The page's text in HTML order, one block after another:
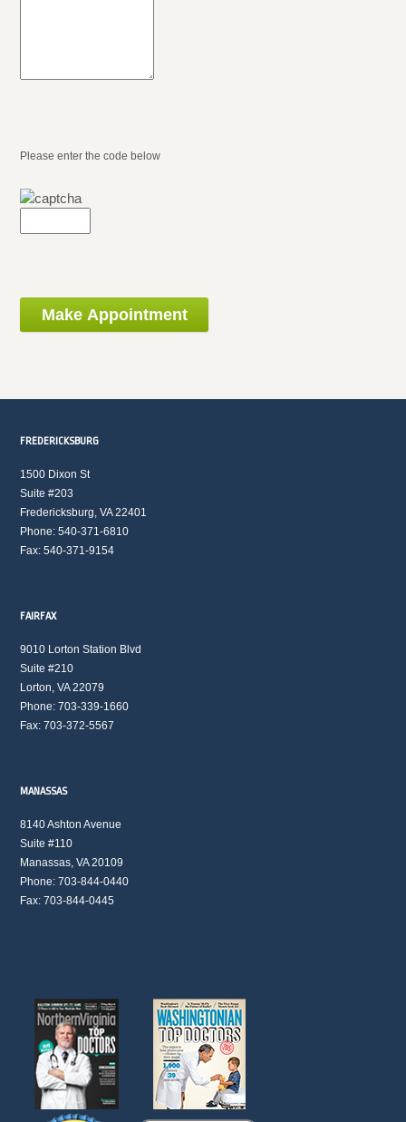
Please enter the code below
FREDERICKSBURG
1500 Dixon St
Suite #203
Fredericksburg, VA 22401
Phone: 540-371-6810
Fax: 540-371-9154
FAIRFAX
9010 Lorton Station Blvd
Suite #210
Lorton, VA 22079
Phone: 703-339-1660
Fax: 703-372-5567
MANASSAS
8140 Ashton Avenue
Suite #110
Manassas, VA 20109
Phone: 703-844-0440
Fax: 703-844-0445